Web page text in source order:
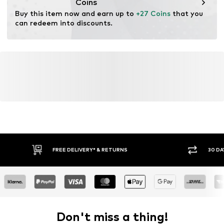
Coins
Buy this item now and earn up to +27 Coins that you
can redeem into discounts.
FREE DELIVERY* & RETURNS 30
Don't miss a thing!